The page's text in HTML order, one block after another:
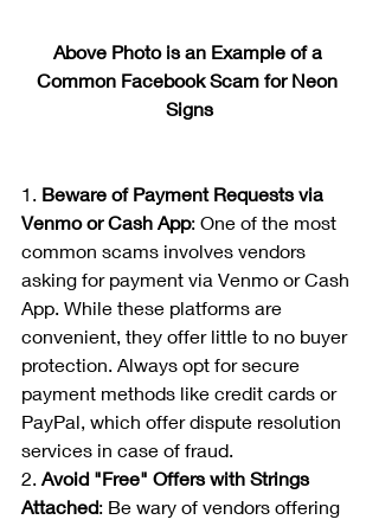
Above Photo is an Example of a
Common Facebook Scam for Neon
Signs
1. Beware of Payment Requests via
Venmo or Cash App: One of the most
common scams involves vendors
asking for payment via Venmo or Cash
App. While these platforms are
convenient, they offer little to no buyer
protection. Always opt for secure
payment methods like credit cards or
PayPal, which offer dispute resolution
services in case of fraud.
2. Avoid "Free" Offers with Strings
Attached: Be wary of vendors offering